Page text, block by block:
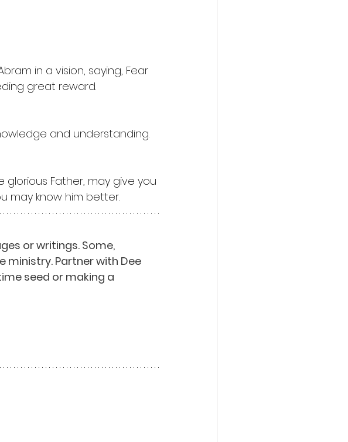
in a vision, saying, Fear
great reward.
and understanding.
glorious Father, may give you
may know him better.
or writings. Some,
ministry. Partner with Dee
seed or making a